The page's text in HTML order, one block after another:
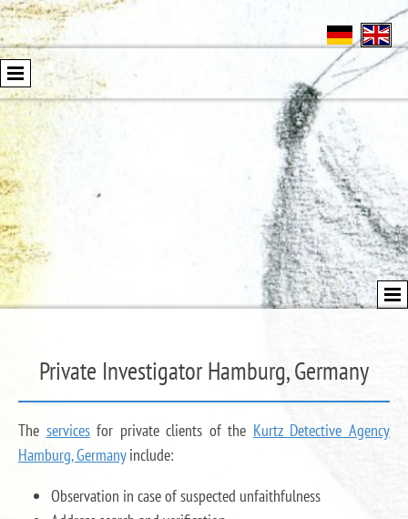
Private Investigator Hamburg, Germany
The servicesfor private clients of the Kurtz Detective Agency
Hamburg, Germanyinclude:
Observation in case of suspected unfaithfulness